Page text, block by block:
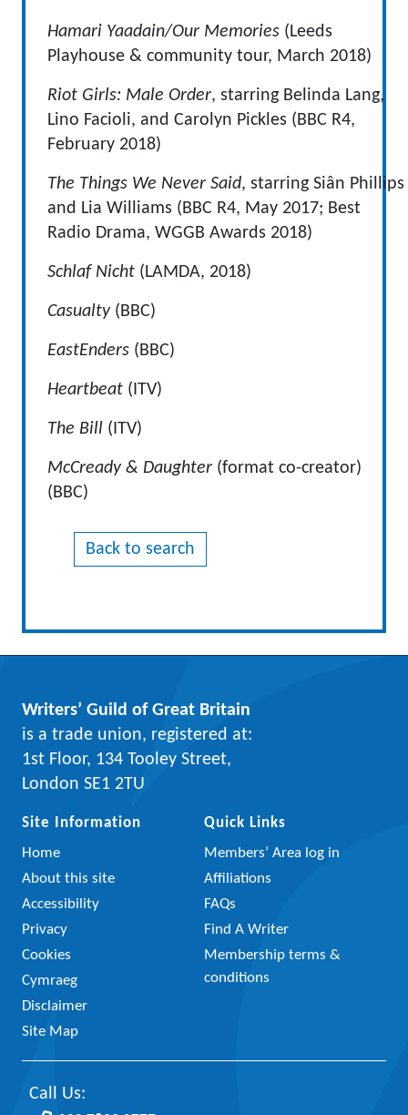
Hamari Yaadain/Our Memories (Leeds
Playhouse & community tour, March 2018)
Riot Girls: Male Order, starring Belinda Lang,
Lino Facioli, and Carolyn Pickles (BBC R4,
February 2018)
The Things We Never Said, starring Siân Phillips
and Lia Williams (BBC R4, May 2017; Best
Radio Drama, WGGB Awards 2018)
Schlaf Nicht (LAMDA, 2018)
Casualty(BBC)
EastEnders (BBC)
Heartbeat (ITV)
The Bill (ITV)
McCready & Daughter (format co-creator)
(BBC)
Back to search
Writers’ Guild of Great Britain
is a trade union, registered at:
1st Floor, 134 Tooley Street,
London SE1 2TU
Site Information
Home
About this site
Accessibility
Privacy
Cookies
Cymraeg
Disclaimer
Site Map
Quick Links
Members’ Area log in
Affiliations
FAQs
Find A Writer
Membership terms &
conditions
Call Us: